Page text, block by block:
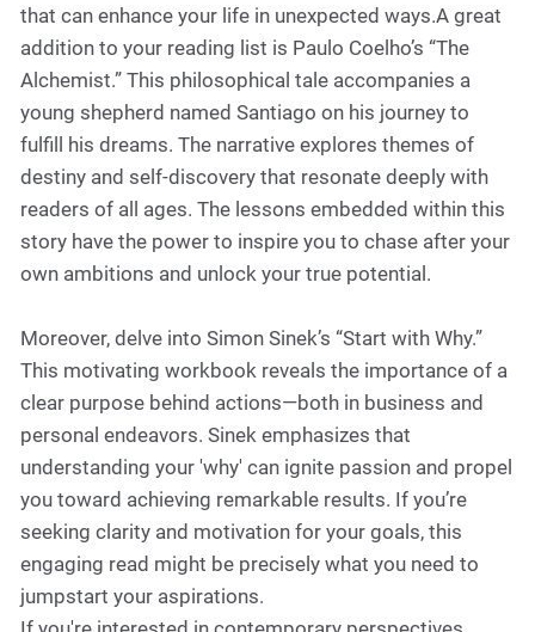
that can enhance your life in unexpected ways.A great
addition to your reading list is Paulo Coelho’s “The
Alchemist.” This philosophical tale accompanies a
young shepherd named Santiago on his journey to
fulfill his dreams. The narrative explores themes of
destiny and self-discovery that resonate deeply with
readers of all ages. The lessons embedded within this
story have the power to inspire you to chase after your
own ambitions and unlock your true potential.
Moreover, delve into Simon Sinek’s “Start with Why.”
This motivating workbook reveals the importance of a
clear purpose behind actions—both in business and
personal endeavors. Sinek emphasizes that
understanding your 'why' can ignite passion and propel
you toward achieving remarkable results. If you’re
seeking clarity and motivation for your goals, this
engaging read might be precisely what you need to
jumpstart your aspirations.